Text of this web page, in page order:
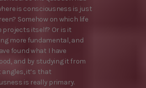
is consciousness is just
Somehow on which life
projects itself? Or is it
more fundamental, and
found what I have
and by studying it from
it’s that
is really primary.